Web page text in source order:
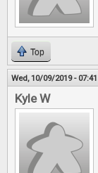
Top
Wed, 10/09/2019 - 07:41
Kyle W